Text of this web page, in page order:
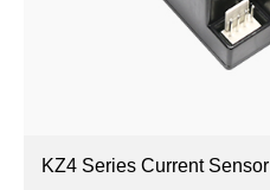
KZ4 Series Current Sensor